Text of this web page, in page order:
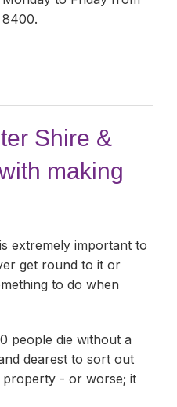
Shire &
making
extremely important to
get round to it or
to do when
people die without a
dearest to sort out
property - or worse; it